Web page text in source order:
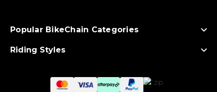
Popular BikeChain Categories
Riding Styles